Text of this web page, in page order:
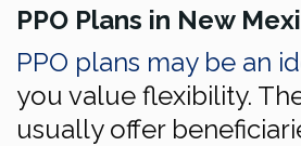
PPO Plans in New
PPO plans may be an
you value flexibility.
usually offer